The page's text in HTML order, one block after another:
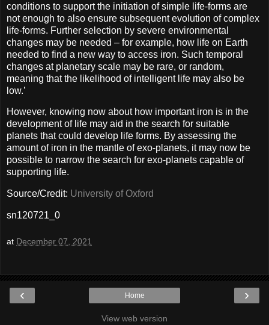
conditions to support the initiation of simple life-forms are
not enough to also ensure subsequent evolution of complex
life-forms. Further selection by severe environmental
changes may be needed – for example, how life on Earth
needed to find a new way to access iron. Such temporal
changes at planetary scale may be rare, or random,
meaning that the likelihood of intelligent life may also be
low.’
However, knowing now about how important iron is in the
development of life may aid in the search for suitable
planets that could develop life forms. By assessing the
amount of iron in the mantle of exo-planets, it may now be
possible to narrow the search for exo-planets capable of
supporting life.
Source/Credit: University of Oxford
sn120721_0
at December 07, 2021
‹ ›
Home
View web version